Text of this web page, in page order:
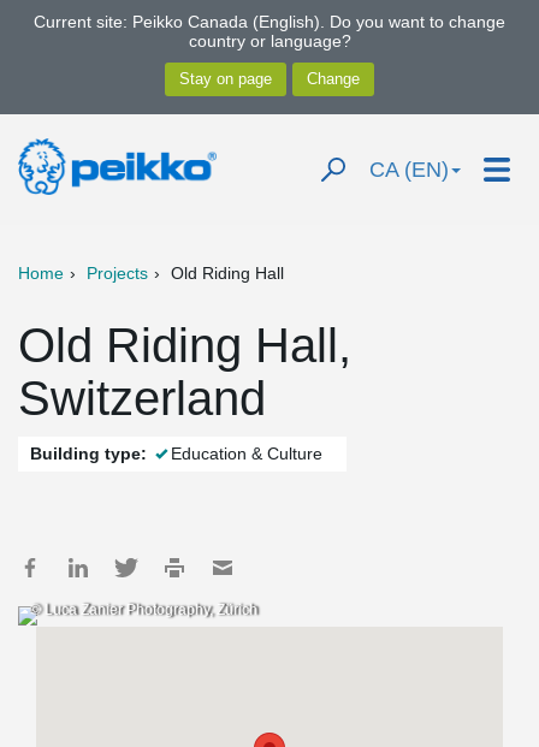
Current site: Peikko Canada (English). Do you want to change
country or language?
CA (EN)
Home Projects Old Riding Hall
Old Riding Hall,
Switzerland
Building type: Education & Culture
© Luca Zanier Photography, Zürich